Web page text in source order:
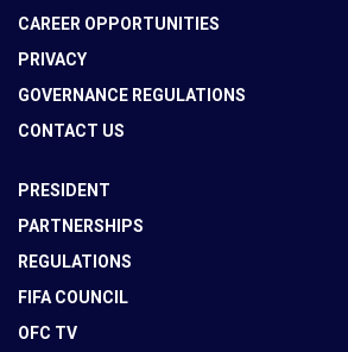
CAREER OPPORTUNITIES
PRIVACY
GOVERNANCE REGULATIONS
CONTACT US
PRESIDENT
PARTNERSHIPS
REGULATIONS
FIFA COUNCIL
OFC TV